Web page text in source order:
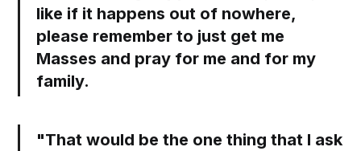
like if it happens out of nowhere,
please remember to just get me
Masses and pray for me and for my
family.
"That would be the one thing that I ask